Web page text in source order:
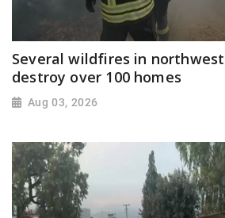
Several wildfires in
destroy over 100 homes
Aug 03, 2026